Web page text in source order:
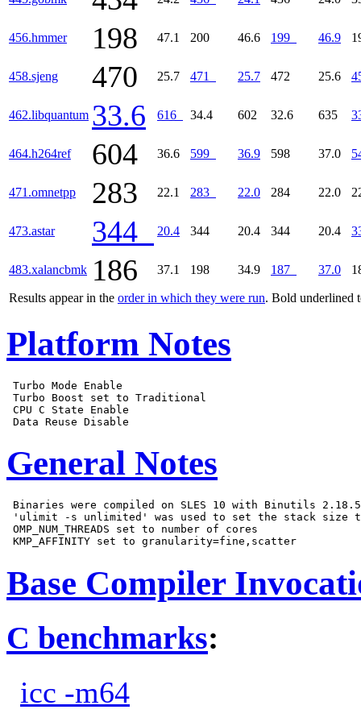
Results appear in the order in which they were run. Bold underlined
456.hmmer 198 47.1 200 46.6 199 46.9
458.sjeng 470 25.7 471 25.7 472 25.6
462.libquantum 33.6 616 34.4 602 32.6 635
464.h264ref 604 36.6 599 36.9 598 37.0
471.omnetpp 283 22.1 283 22.0 284 22.0
473.astar 344 20.4 344 20.4 344 20.4
483.xalancbmk 186 37.1 198 34.9 187 37.0
Platform Notes
Turbo Mode Enable
Turbo Boost set to Traditional
CPU C State Enable
General Notes
Binaries were compiled on SLES 10 with Binutils
'ulimit -s unlimited' was used to set the stack size
OMP_NUM_THREADS set to number of cores
Base Compiler
C benchmarks:
icc -m64